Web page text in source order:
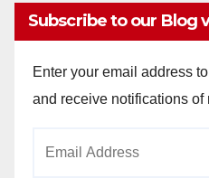
Subscribe to our Blog
Enter your email address
and receive notifications of